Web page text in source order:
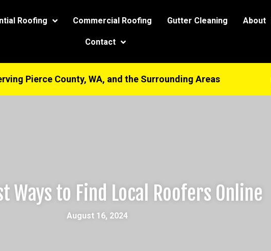
Roofing Commercial Roofing Gutter Cleaning About
Contact
Pierce County, WA, and the Surrounding Areas
Ways to Find Local Roofers Online
August 16, 2024